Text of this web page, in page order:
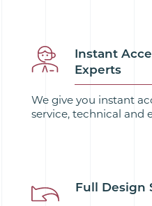
Instant
Experts
We give you instant
service, technical and
Full Design